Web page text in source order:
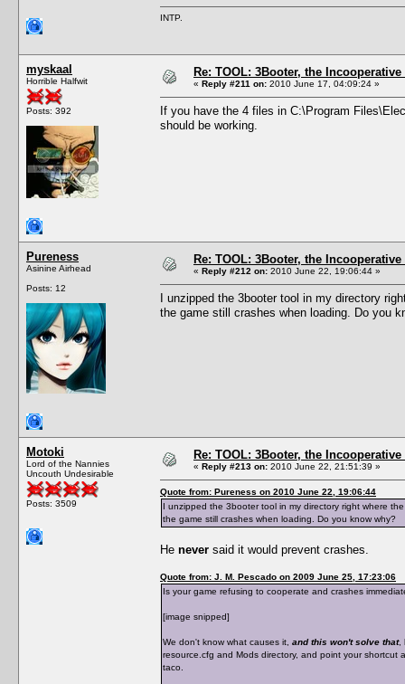
INTP.
myskaal
Horrible Halfwit
Posts: 392
Re: TOOL: 3Booter, the
« Reply #211 on: 2010 June 17, 04:09:24 »
If you have the 4 files in C:\Program
should be working.
Pureness
Asinine Airhead
Posts: 12
Re: TOOL: 3Booter, the
« Reply #212 on: 2010 June 22, 19:06:44 »
I unzipped the 3booter tool in my directory
the game still crashes when loading. Do you
Motoki
Lord of the Nannies
Uncouth Undesirable
Posts: 3509
Re: TOOL: 3Booter, the
« Reply #213 on: 2010 June 22, 21:51:39 »
Quote from: Pureness on 2010 June 22, 19:06:44
I unzipped the 3booter tool in my directory right where
the game still crashes when loading. Do you know why?
He never said it would prevent crashes.
Quote from: J. M. Pescado on 2009 June 25, 17:23:06
Is your game refusing to cooperate and crashes
[image snipped]
We don't know what causes it, and this won't solve that,
resource.cfg and Mods directory, and point your
taco.